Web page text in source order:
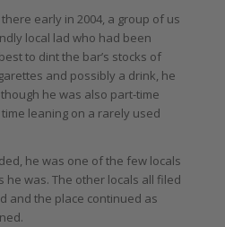
early in 2004, a group of us
local lad who had been
to dint the bar’s stocks of
and possibly a drink, he
he was also part-time
leaning on a rarely used
he was one of the few locals
he was. The other locals all filed
and the place continued as